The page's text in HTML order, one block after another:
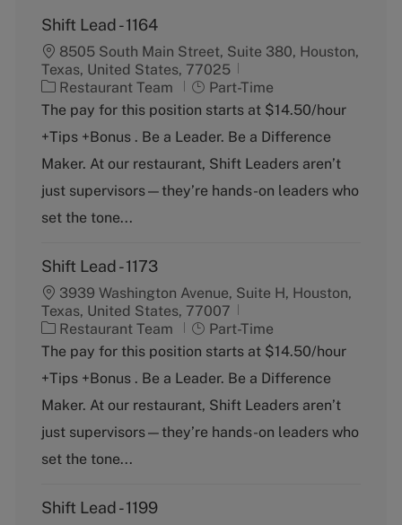
Shift Lead - 1164
8505 South Main Street, Suite 380, Houston,
Texas, United States, 77025
C
a
e
g
r
y
Restaurant Team
J
o
T
y
e
Part-Time
The pay for this position starts at $14.50/hour
+Tips +Bonus . Be a Leader. Be a Difference
Maker. At our restaurant, Shift Leaders aren’t
just supervisors—they’re hands-on leaders who
set the tone...
Shift Lead - 1173
3939 Washington Avenue, Suite H, Houston,
Texas, United States, 77007
C
a
e
g
r
y
Restaurant Team
J
o
T
y
e
Part-Time
The pay for this position starts at $14.50/hour
+Tips +Bonus . Be a Leader. Be a Difference
Maker. At our restaurant, Shift Leaders aren’t
just supervisors—they’re hands-on leaders who
set the tone...
Shift Lead - 1199